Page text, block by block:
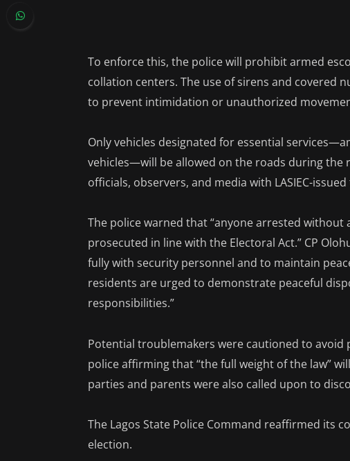
To enforce this, the police will prohibit armed
collation centers. The use of sirens and covered
to prevent intimidation or unauthorized
Only vehicles designated for essential
vehicles—will be allowed on the roads during the
officials, observers, and media with LASIEC-
The police warned that “anyone arrested
prosecuted in line with the Electoral Act.” CP
fully with security personnel and to maintain
residents are urged to demonstrate peaceful
responsibilities.”
Potential troublemakers were cautioned to
police affirming that “the full weight of the law”
parties and parents were also called upon to
The Lagos State Police Command reaffirmed its
election.